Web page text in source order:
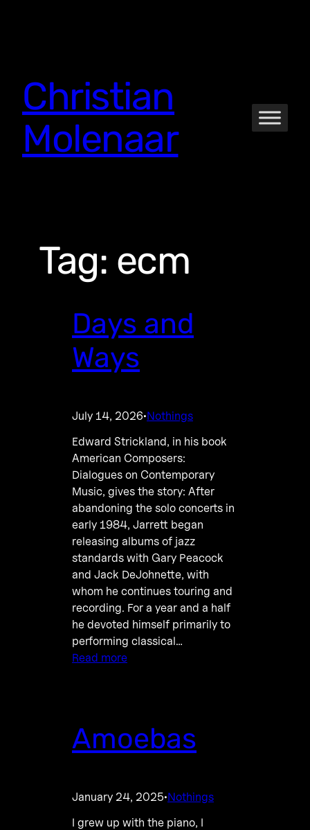
Christian
Molenaar
Tag: ecm
Days and
Ways
July 14, 2026·Nothings
Edward Strickland, in his book
American Composers:
Dialogues on Contemporary
Music, gives the story: After
abandoning the solo concerts in
early 1984, Jarrett began
releasing albums of jazz
standards with Gary Peacock
and Jack DeJohnette, with
whom he continues touring and
recording. For a year and a half
he devoted himself primarily to
performing classical…
Read more
Amoebas
January 24, 2025·Nothings
I grew up with the piano, I